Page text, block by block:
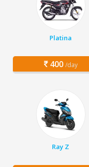
Platina
400 /day
Ray Z